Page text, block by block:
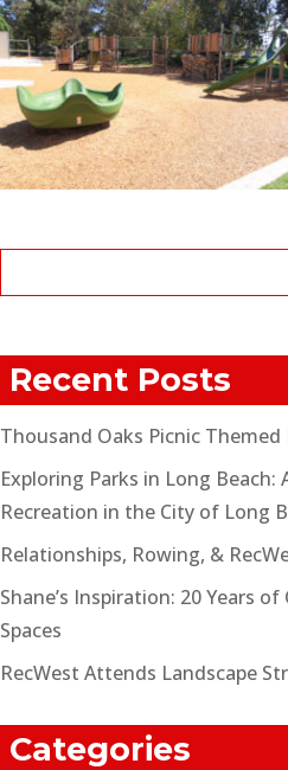
Recent Posts
Thousand Oaks Picnic Themed
Exploring Parks in Long
Recreation in the City of Long
Relationships, Rowing, &
Shane’s Inspiration: 20 Years
Spaces
RecWest Attends Landscape
Categories